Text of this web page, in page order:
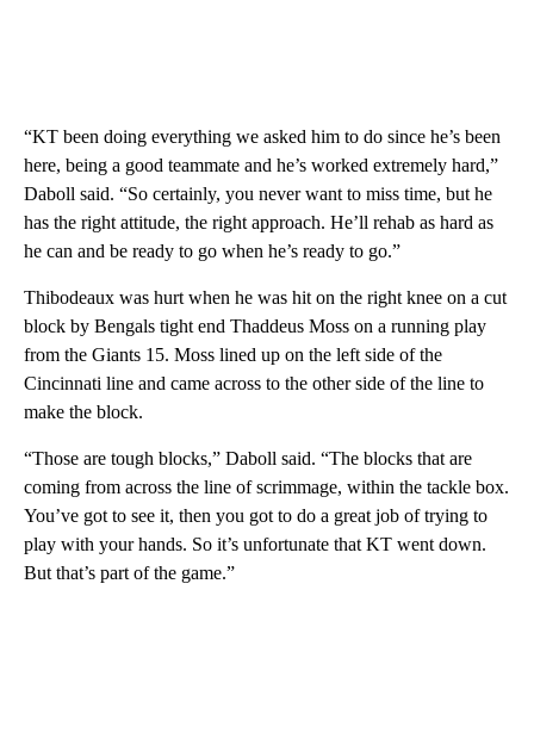
“KT been doing everything we asked him to do since he’s been
here, being a good teammate and he’s worked extremely hard,”
Daboll said. “So certainly, you never want to miss time, but he
has the right attitude, the right approach. He’ll rehab as hard as
he can and be ready to go when he’s ready to go.”
Thibodeaux was hurt when he was hit on the right knee on a cut
block by Bengals tight end Thaddeus Moss on a running play
from the Giants 15. Moss lined up on the left side of the
Cincinnati line and came across to the other side of the line to
make the block.
“Those are tough blocks,” Daboll said. “The blocks that are
coming from across the line of scrimmage, within the tackle box.
You’ve got to see it, then you got to do a great job of trying to
play with your hands. So it’s unfortunate that KT went down.
But that’s part of the game.”